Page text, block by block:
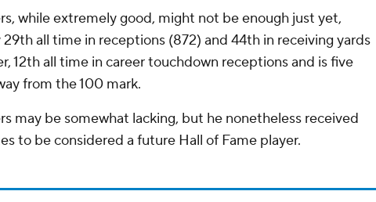
while extremely good, might not be enough just yet,
all time in receptions (872) and 44th in receiving yards
12th all time in career touchdown receptions and is five
from the 100 mark.
may be somewhat lacking, but he nonetheless received
to be considered a future Hall of Fame player.